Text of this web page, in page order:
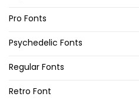
Pro Fonts
Psychedelic Fonts
Regular Fonts
Retro Font